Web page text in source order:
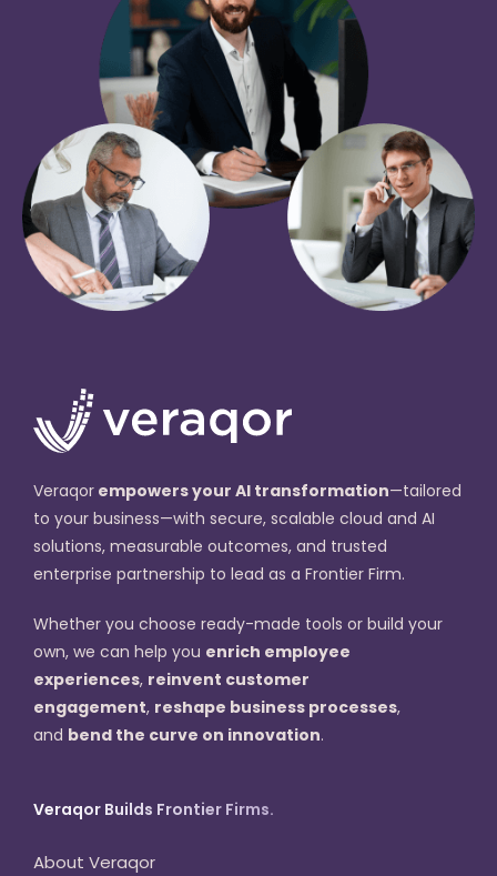
Veraqor empowers your AI transformation—tailored
to your business—with secure, scalable cloud and AI
solutions, measurable outcomes, and trusted
enterprise partnership to lead as a Frontier Firm.
Whether you choose ready-made tools or build your
own, we can help you enrich employee
experiences, reinvent customer
engagement, reshape business processes,
and bend the curve on innovation.
Veraqor Builds Frontier Firms.
About Veraqor